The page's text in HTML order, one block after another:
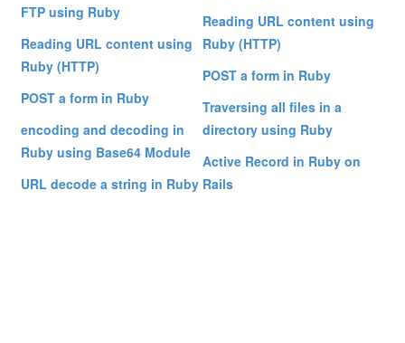
FTP using Ruby
Reading URL content using
Ruby (HTTP)
POST a form in Ruby
encoding and decoding in
Ruby using Base64 Module
URL decode a string in Ruby
Reading URL content using
Ruby (HTTP)
POST a form in Ruby
Traversing all files in a
directory using Ruby
Active Record in Ruby on
Rails